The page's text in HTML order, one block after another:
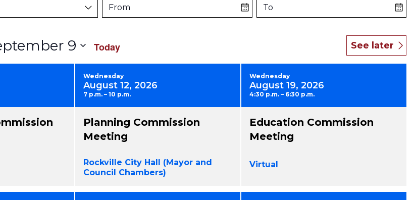
From To
Today
9
date.
Wednesday
August 12, 2026
7 p.m. – 10 p.m.
Planning Commission
Meeting
Rockville City Hall (Mayor and
Council Chambers)
Wednesday
August 19, 2026
4:30 p.m. – 6:30 p.m.
Education Commission
Meeting
Virtual